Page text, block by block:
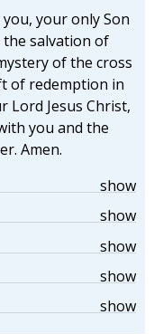
your only Son
the salvation of
of the cross
of redemption in
Lord Jesus Christ,
you and the
Amen.
show
show
show
show
show